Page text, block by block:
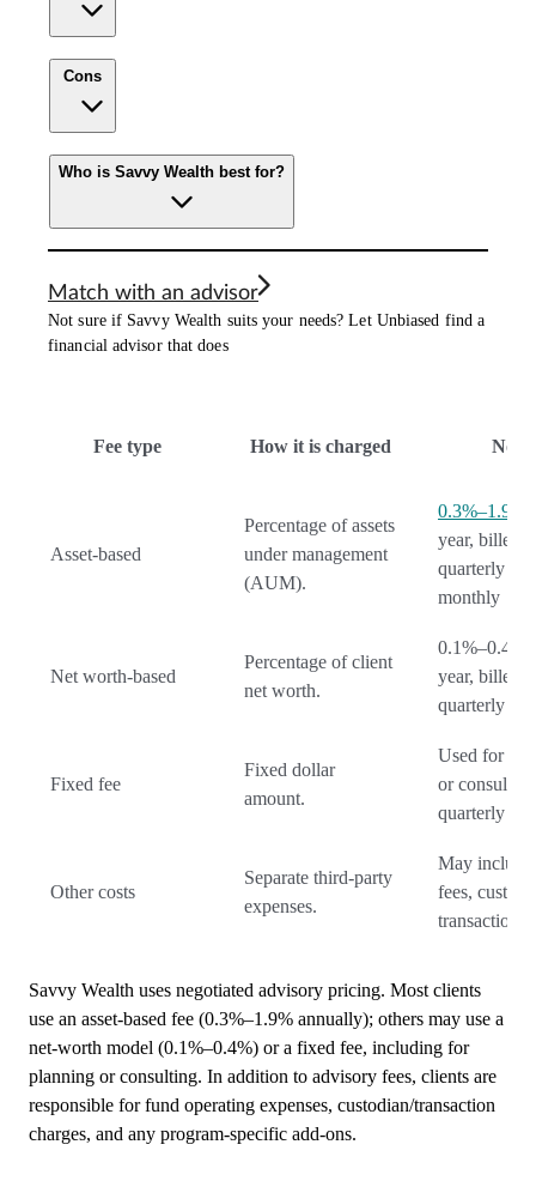
Cons
Who is Savvy Wealth best for?
Match with an advisor
Not sure if Savvy Wealth suits your needs? Let Unbiased find a
financial advisor that does
Fee type How it is charged Notes
Asset-based
Percentage of assets
under management
(AUM).
0.3%–1.9%
year, billed
quarterly or
monthly
Net worth-based
Percentage of client
net worth.
0.1%–0.4%
year, billed
quarterly
Fixed fee
Fixed dollar
amount.
Used for
or
quarterly
Other costs
Separate third-party
expenses.
May
fees,
transaction
Savvy Wealth uses negotiated advisory pricing. Most clients
use an asset-based fee (0.3%–1.9% annually); others may use a
net-worth model (0.1%–0.4%) or a fixed fee, including for
planning or consulting. In addition to advisory fees, clients are
responsible for fund operating expenses, custodian/transaction
charges, and any program-specific add-ons.